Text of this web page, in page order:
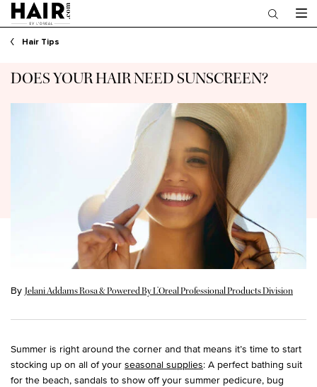
Main content
Hair Tips
DOES YOUR HAIR NEED SUNSCREEN?
By Jelani Addams Rosa & Powered By L’Oreal Professional Products Division
Summer is right around the corner and that means it’s time to start
stocking up on all of your seasonal supplies: A perfect bathing suit
for the beach, sandals to show off your summer pedicure, bug